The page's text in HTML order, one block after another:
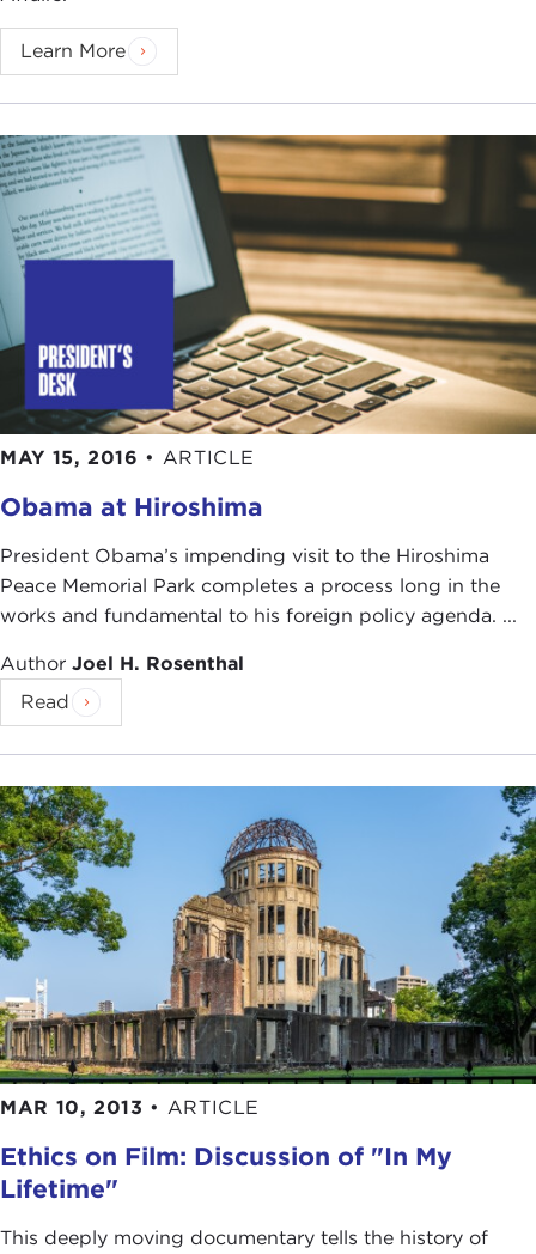
Learn More
MAY 15, 2016 • ARTICLE
Obama at Hiroshima
President Obama’s impending visit to the Hiroshima
Peace Memorial Park completes a process long in the
works and fundamental to his foreign policy agenda. ...
Author Joel H. Rosenthal
Read
MAR 10, 2013 • ARTICLE
Ethics on Film: Discussion of "In My
Lifetime"
This deeply moving documentary tells the history of